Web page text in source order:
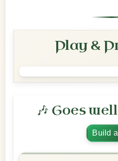
Play &
🎶 Goes
Build